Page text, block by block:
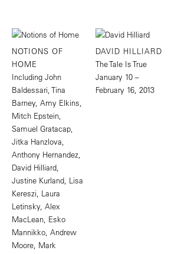
NOTIONS OF
HOME
Including John
Baldessari, Tina
Barney, Amy Elkins,
Mitch Epstein,
Samuel Gratacap,
Jitka Hanzlova,
Anthony Hernandez,
David Hilliard,
Justine Kurland, Lisa
Kereszi, Laura
Letinsky, Alex
MacLean, Esko
Mannikko, Andrew
Moore, Mark
DAVID HILLIARD
The Tale Is True
January 10 –
February 16, 2013